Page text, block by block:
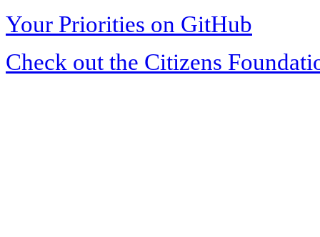
Your Priorities on GitHub
Check out the Citizens